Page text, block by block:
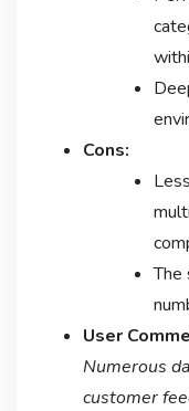
Cons:
The
User
Numerous
customer